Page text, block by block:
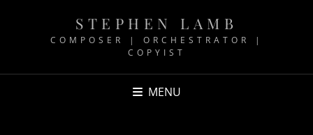
STEPHEN LAMB
COMPOSER | ORCHESTRATOR |
COPYIST
MENU